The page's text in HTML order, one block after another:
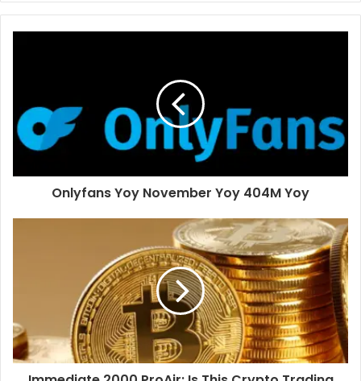
Onlyfans Yoy November Yoy 404M Yoy